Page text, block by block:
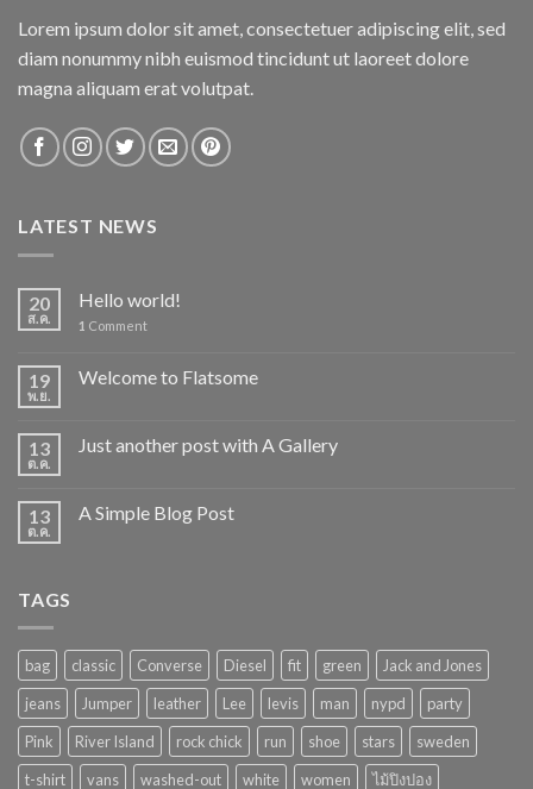
Lorem ipsum dolor sit amet, consectetuer adipiscing elit, sed
diam nonummy nibh euismod tincidunt ut laoreet dolore
magna aliquam erat volutpat.
LATEST NEWS
20
ส.ค.
Hello world!
1 Comment
19
พ.ย.
Welcome to Flatsome
13
ต.ค.
Just another post with A Gallery
13
ต.ค.
A Simple Blog Post
TAGS
bag classic Converse Diesel fit green
Jack and Jones
jeans
Jumper leather Lee levis man nypd
party
Pink
River Island rock chick run shoe stars
sweden
t-shirt
vans washed-out white women ไม้ปิงปอง